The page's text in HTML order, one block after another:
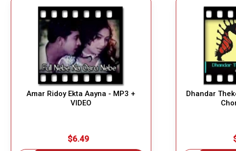
Amar Ridoy Ekta Aayna - MP3 +
VIDEO
$6.49
Dhandar